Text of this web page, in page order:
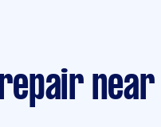
near